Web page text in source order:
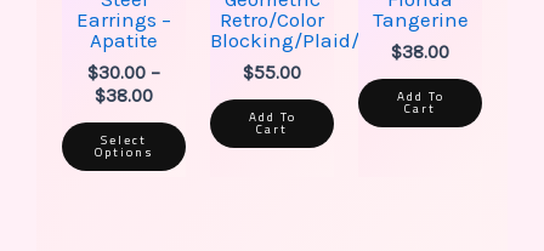
Earrings –
Apatite
$30.00 –
$38.00
Select
Options
Retro/Color
Blocking/Plaid/Flower
$55.00
Add To
Cart
Tangerine
$38.00
Add To
Cart